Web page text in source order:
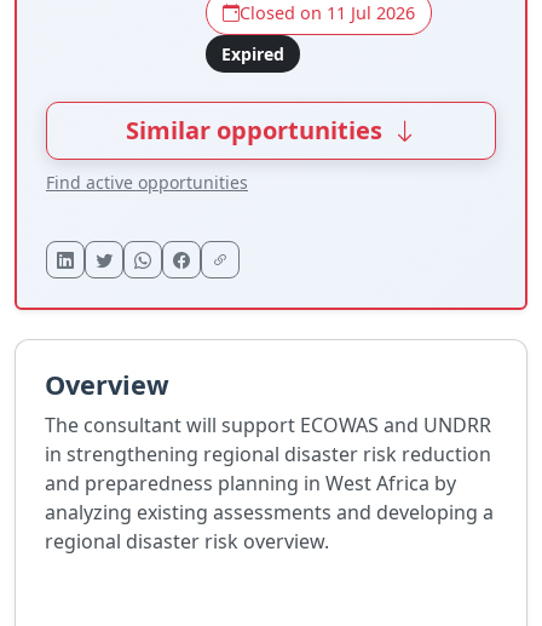
Closed on 11 Jul 2026
Expired
Similar opportunities
Find active opportunities
Overview
The consultant will support ECOWAS and UNDRR
in strengthening regional disaster risk reduction
and preparedness planning in West Africa by
analyzing existing assessments and developing a
regional disaster risk overview.